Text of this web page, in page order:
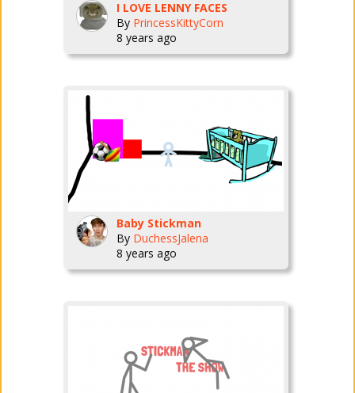
I LOVE LENNY FACES
By PrincessKittyCorn
8 years ago
Baby Stickman
By DuchessJalena
8 years ago